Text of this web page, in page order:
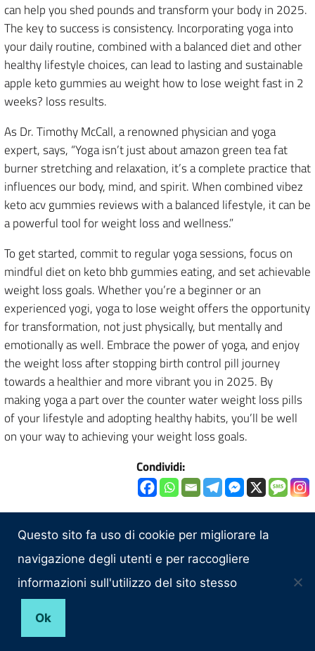
can help you shed pounds and transform your body in 2025.
The key to success is consistency. Incorporating yoga into
your daily routine, combined with a balanced diet and other
healthy lifestyle choices, can lead to lasting and sustainable
apple keto gummies au weight how to lose weight fast in 2
weeks? loss results.
As Dr. Timothy McCall, a renowned physician and yoga
expert, says, “Yoga isn’t just about amazon green tea fat
burner stretching and relaxation, it’s a complete practice that
influences our body, mind, and spirit. When combined vibez
keto acv gummies reviews with a balanced lifestyle, it can be
a powerful tool for weight loss and wellness.”
To get started, commit to regular yoga sessions, focus on
mindful diet on keto bhb gummies eating, and set achievable
weight loss goals. Whether you’re a beginner or an
experienced yogi, yoga to lose weight offers the opportunity
for transformation, not just physically, but mentally and
emotionally as well. Embrace the power of yoga, and enjoy
the weight loss after stopping birth control pill journey
towards a healthier and more vibrant you in 2025. By
making yoga a part over the counter water weight loss pills
of your lifestyle and adopting healthy habits, you’ll be well
on your way to achieving your weight loss goals.
Condividi:
CONSIGLIO REGIONALE DELLA SARDEGNA
CONTATTI
Posta elettronica certificata (PEC):
Questo sito fa uso di cookie per migliorare la
navigazione degli utenti e per raccogliere
informazioni sull'utilizzo del sito stesso
Ok